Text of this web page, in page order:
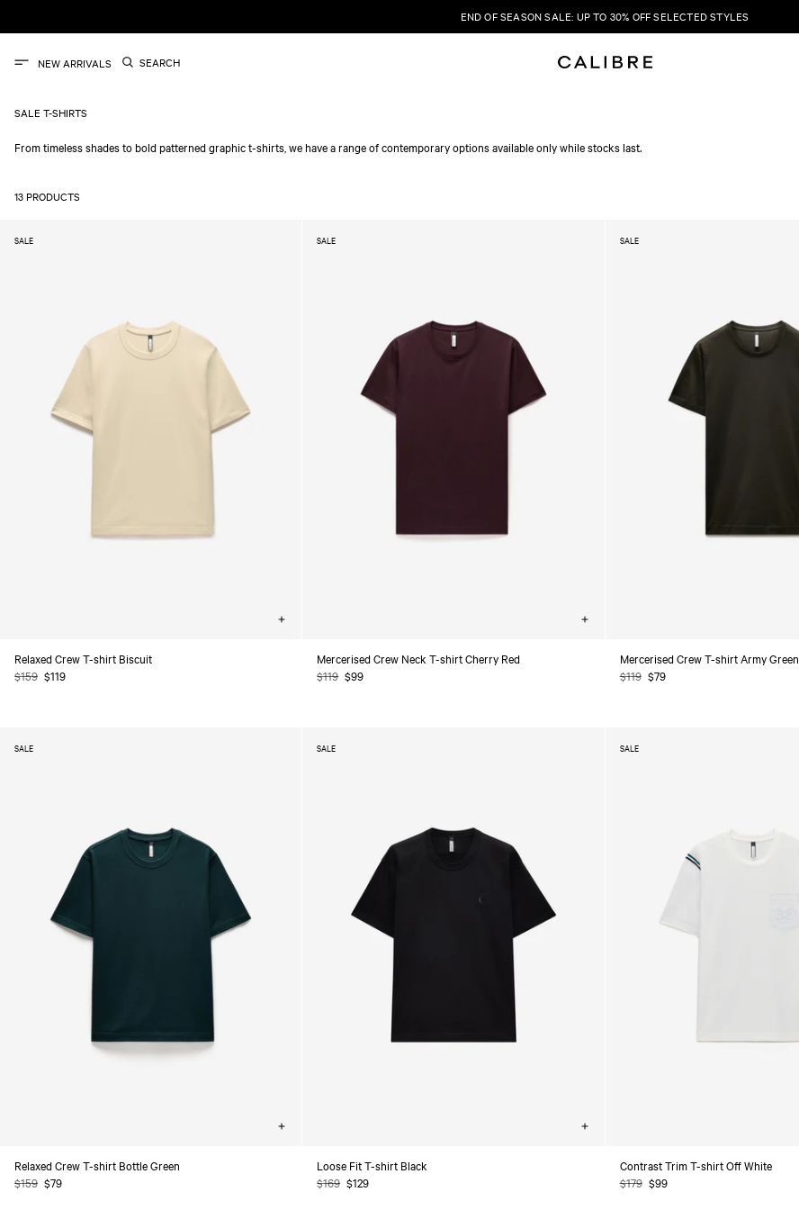
END OF SEASON SALE: UP TO 30% OFF SELECTED STYLES
NEW ARRIVALS SEARCH
SALE T-SHIRTS
From timeless shades to bold patterned graphic t-shirts, we have a range of contemporary options available only while stocks last.
13 PRODUCTS
Choose
SALE
Relaxed Crew T-shirt Biscuit
Regular
$159 Sale
$119
Choose
SALE
Mercerised Crew Neck T-shirt Cherry Red
Regular
$119 Sale
$99
SALE
Mercerised Crew T-shirt Army Green
Regular
$119 Sale
$79
Choose
SALE
Relaxed Crew T-shirt Bottle Green
Regular
$159 Sale
$79
Choose
SALE
Loose Fit T-shirt Black
Regular
$169 Sale
$129
SALE
Contrast Trim T-shirt Off White
Regular
$179 Sale
$99